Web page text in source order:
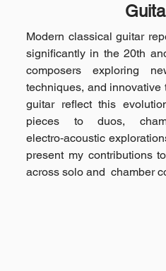
Modern classical guitar
significantly in the 20th
composers exploring
techniques, and innovative
guitar reflect this
pieces to duos,
electro‑acoustic
present my contributions
across solo and chamber